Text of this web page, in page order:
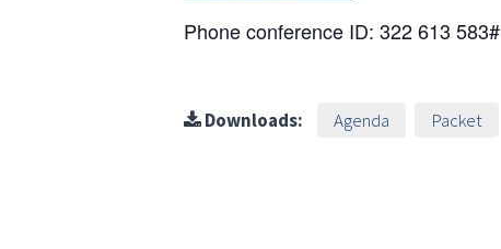
Phone conference ID: 322 613 583#
Downloads: Agenda Packet